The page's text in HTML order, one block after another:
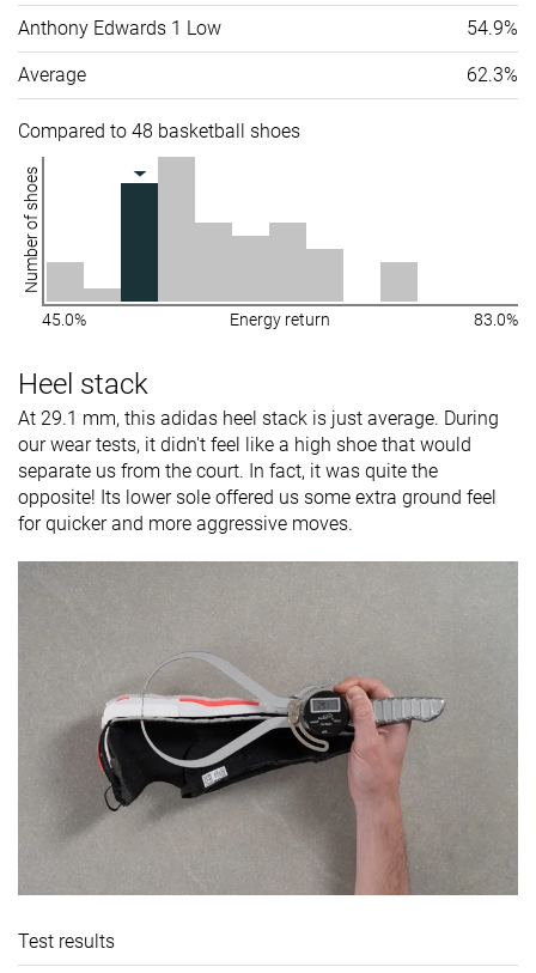
Anthony Edwards 1 Low 54.9%
Average 62.3%
Compared to 48 basketball shoes
Number of shoes
45.0% Energy return 83.0%
Heel stack
At 29.1 mm, this adidas heel stack is just average. During
our wear tests, it didn't feel like a high shoe that would
separate us from the court. In fact, it was quite the
opposite! Its lower sole offered us some extra ground feel
for quicker and more aggressive moves.
Test results